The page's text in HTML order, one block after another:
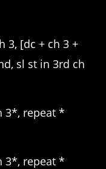
3, [dc + ch 3 +
sl st in 3rd ch
3*, repeat *
3*, repeat *